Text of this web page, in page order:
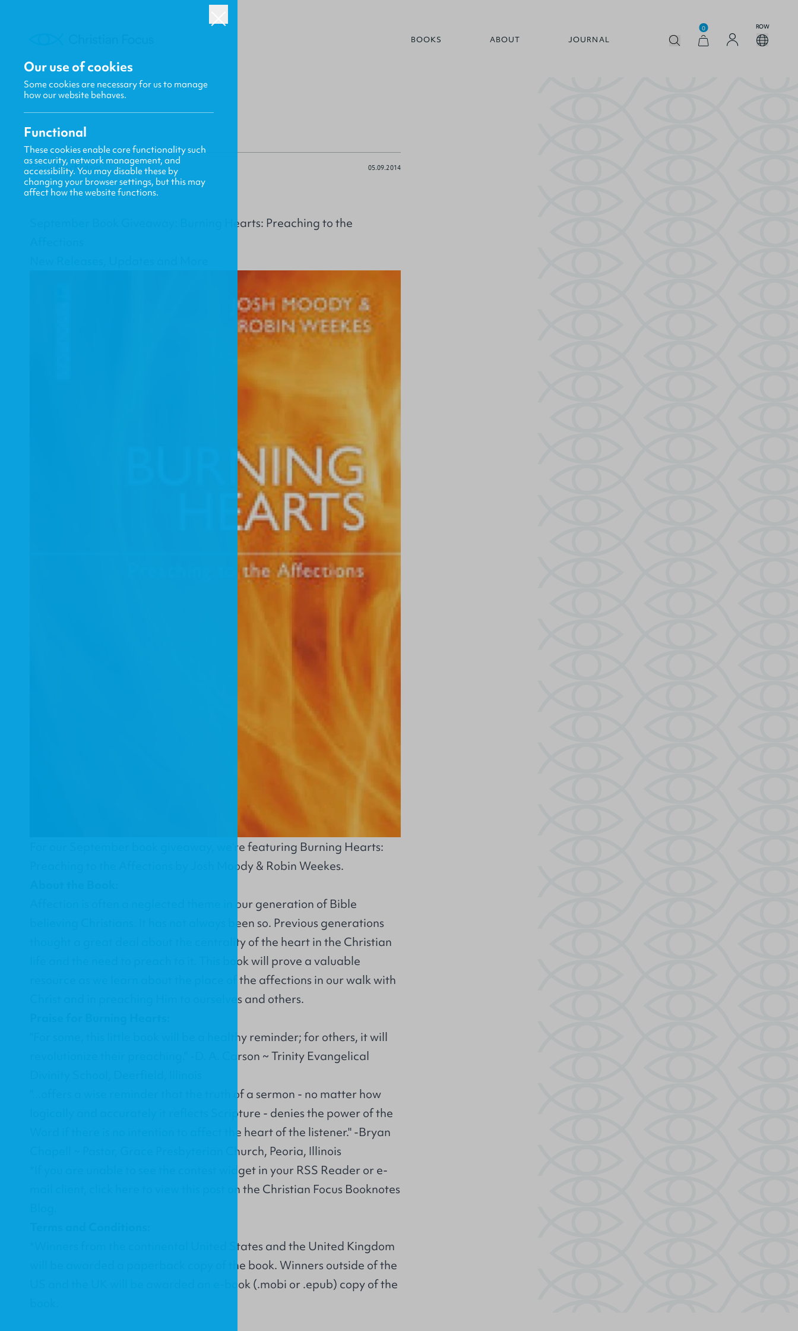
BOOKS ABOUT JOURNAL
0 ROW
BACK
Gavin MacKenzie 05.09.2014
September Book Giveaway: Burning Hearts: Preaching to the
For our September book giveaway, we're featuring Burning Hearts:
by Josh Moody & Robin Weekes.
Affection is often a neglected theme in our generation of Bible
believing Christians. It has not always been so. Previous generations
thought a great deal about the centrality of the heart in the Christian
life and the need to preach to it. This book will prove a valuable
resource as we learn about the place of the affections in our walk with
Christ and in preaching Him to ourselves and others.
"For some, this little book will be a healthy reminder; for others, it will
revolutionize their preaching." -D. A. Carson ~ Trinity Evangelical
"...offers a wise reminder that the truth of a sermon - no matter how
logically and accurately it reflects Scripture - denies the power of the
Word if there is no intention to affect the heart of the listener." -Bryan
Chapell ~ Pastor, Grace Presbyterian Church, Peoria, Illinois
*If you are unable to see the contest widget in your RSS Reader or e-
to view this post on the Christian Focus Booknotes
*Winners from the continental United States and the United Kingdom
will be awarded a paperback copy of the book. Winners outside of the
US and the UK will be awarded an e-book (.mobi or .epub) copy of the
Our use of cookies
Some cookies are necessary for us to manage
how our website behaves.
Functional
These cookies enable core functionality such
as security, network management, and
accessibility. You may disable these by
changing your browser settings, but this may
affect how the website functions.